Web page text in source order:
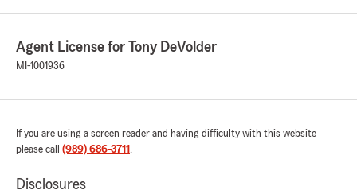
Agent License for Tony DeVolder
MI-1001936
If you are using a screen reader and having difficulty with this website
please call (989) 686-3711 .
Disclosures